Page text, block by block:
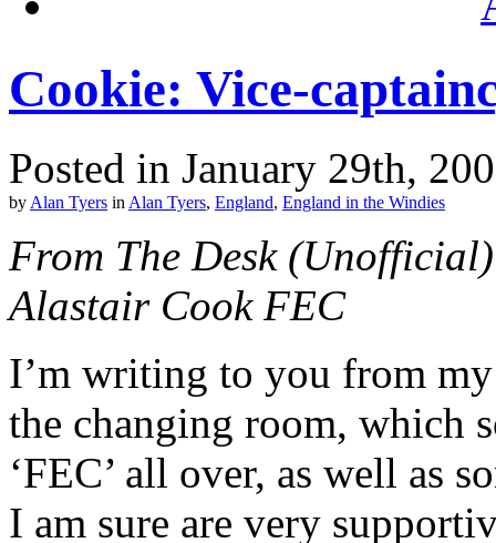
Cookie: Vice-
Posted in January 29th,
by Alan Tyers in Alan Tyers, England, England in the Windies
From The Desk
Alastair Cook FEC
I’m writing to you from
the changing room, which
‘FEC’ all over, as well as
I am sure are very